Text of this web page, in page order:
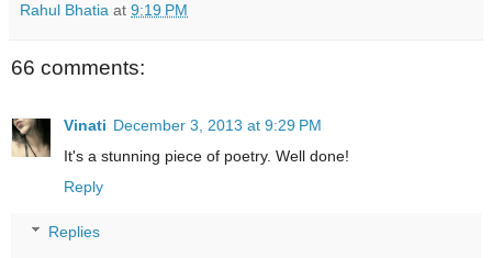
Rahul Bhatia at 9:19 PM
66 comments:
Vinati December 3, 2013 at 9:29 PM
It's a stunning piece of poetry. Well done!
Reply
Replies